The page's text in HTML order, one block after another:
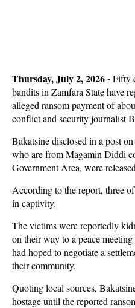
Thursday, July 2, 2026 -Fifty
bandits in Zamfara State have
alleged ransom payment of
conflict and security journalist
Bakatsine disclosed in a post
who are from Magamin Diddi
Government Area, were
According to the report, three
in captivity.
The victims were reportedly
on their way to a peace
had hoped to negotiate a
their community.
Quoting local sources,
hostage until the reported